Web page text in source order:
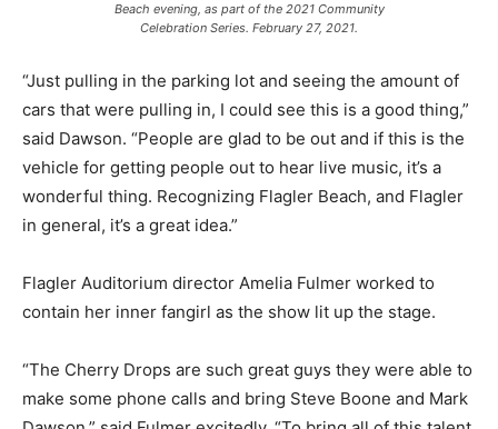
Beach evening, as part of the 2021 Community
Celebration Series. February 27, 2021.
“Just pulling in the parking lot and seeing the amount of
cars that were pulling in, I could see this is a good thing,”
said Dawson. “People are glad to be out and if this is the
vehicle for getting people out to hear live music, it’s a
wonderful thing. Recognizing Flagler Beach, and Flagler
in general, it’s a great idea.”
Flagler Auditorium director Amelia Fulmer worked to
contain her inner fangirl as the show lit up the stage.
“The Cherry Drops are such great guys they were able to
make some phone calls and bring Steve Boone and Mark